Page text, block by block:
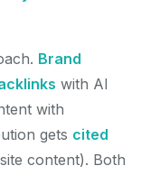
Brand
with AI
with
gets cited
content). Both